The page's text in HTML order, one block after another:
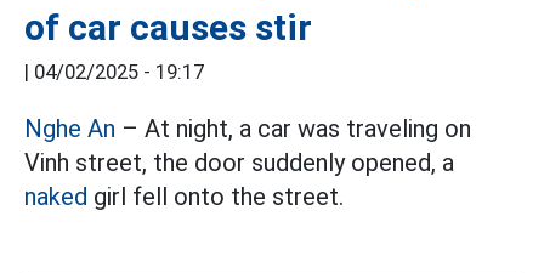
of car causes stir
04/02/2025 - 19:17
Nghe An – At night, a car was traveling on
Vinh street, the door suddenly opened, a
naked girl fell onto the street.